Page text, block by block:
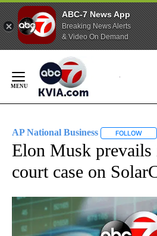
ABC-7 News App
Breaking News Alerts
& Video On Demand
Content
AP National Business FOLLOW
Elon Musk prevails
court case on